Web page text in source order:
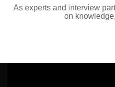
As experts and interview
on